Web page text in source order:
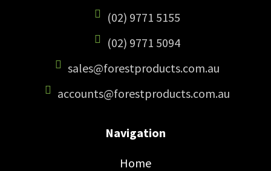
(02) 9771 5155
(02) 9771 5094
sales@forestproducts.com.au
accounts@forestproducts.com.au
Navigation
Home